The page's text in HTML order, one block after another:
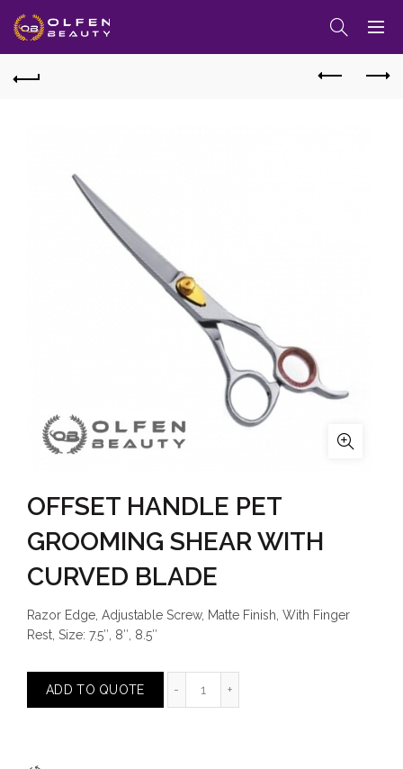
OFFSET HANDLE PET
GROOMING SHEAR WITH
CURVED BLADE
Razor Edge, Adjustable Screw, Matte Finish, With Finger
Rest, Size: 7.5″, 8″, 8.5″
ADD TO QUOTE